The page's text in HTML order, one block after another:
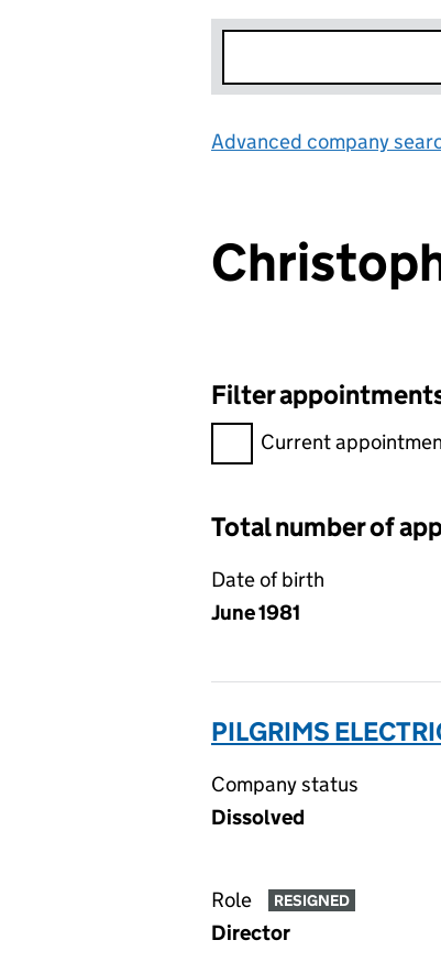
Advanced company
Filter
Filter appointments,
Current
Total number of
Date of birth
June 1981
PILGRIMS
Company status
Dissolved
Role RESIGNED
Director